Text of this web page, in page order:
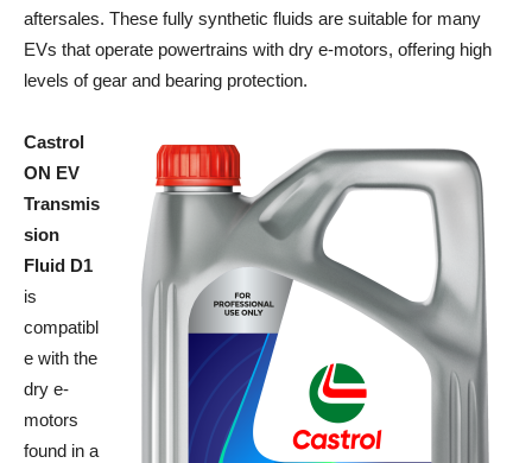
aftersales. These fully synthetic fluids are suitable for many
EVs that operate powertrains with dry e-motors, offering high
levels of gear and bearing protection.
Castrol
ON EV
Transmis
sion
Fluid D1
is
compatibl
e with the
dry e-
motors
found in a